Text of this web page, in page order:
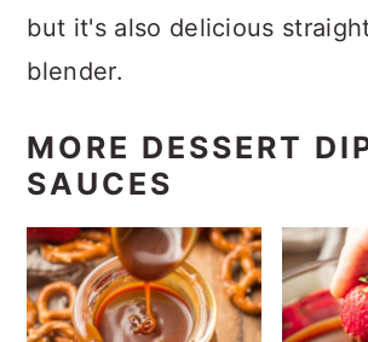
but it's also delicious
blender.
MORE DESSERT
SAUCES